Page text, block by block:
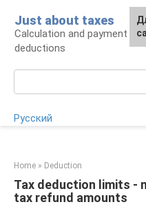
content
Just about taxes
Calculation and payment of
deductions
Русский
Home » Deduction
Tax deduction limits -
tax refund amounts